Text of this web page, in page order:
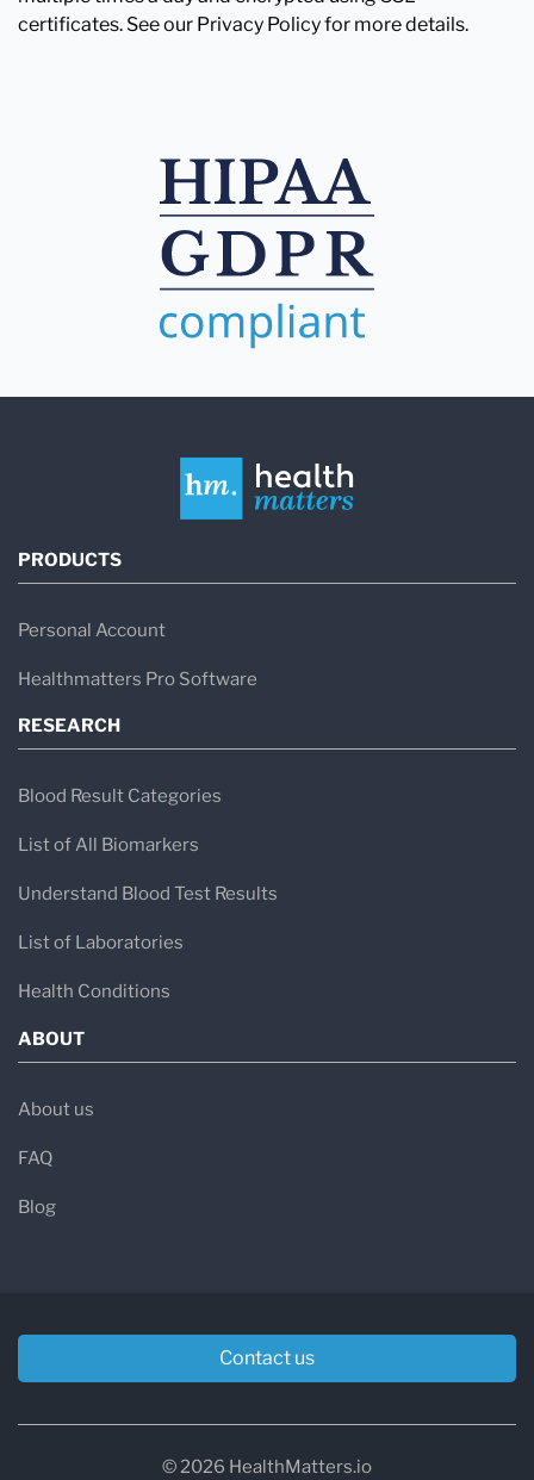
certificates. See our Privacy Policy for more details.
PRODUCTS
Personal Account
Healthmatters Pro Software
RESEARCH
Blood Result Categories
List of All Biomarkers
Understand Blood Test Results
List of Laboratories
Health Conditions
ABOUT
About us
FAQ
Blog
Contact us
© 2026 HealthMatters.io